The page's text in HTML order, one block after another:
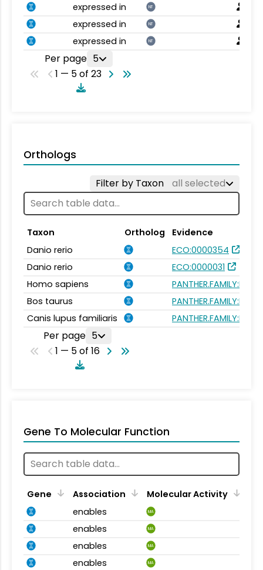
expressed in NT
expressed in NT
expressed in NT
Per page 5
1 — 5 of 23
Orthologs
Filter by Taxon all selected
Taxon Ortholog
Evidence
Danio rerio
ECO:0000354
Danio rerio
ECO:0000031
Homo sapiens
Bos taurus
Canis lupus familiaris
Per page 5
1 — 5 of 16
Gene To Molecular Function
Gene Association
Molecular Activity
enables
MA
enables MA
enables MA
enables MA